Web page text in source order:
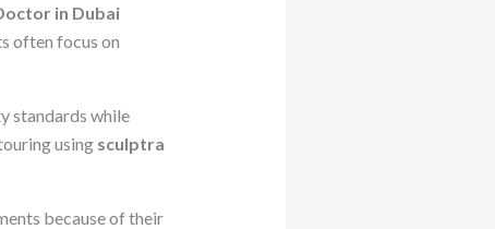
in Dubai
often focus on
standards while
using sculptra
because of their